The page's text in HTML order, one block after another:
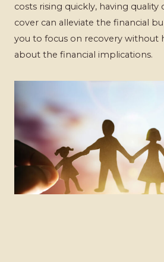
costs rising quickly, having quality
cover can alleviate the financial
you to focus on recovery without
about the financial implications.